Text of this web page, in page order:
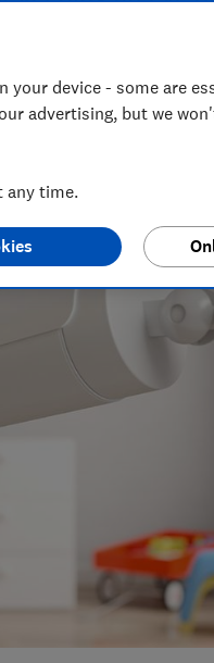
power tools for almost
your device - some are
advertising, but we
any time.